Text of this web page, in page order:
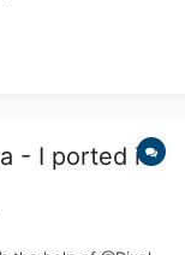
- I ported it